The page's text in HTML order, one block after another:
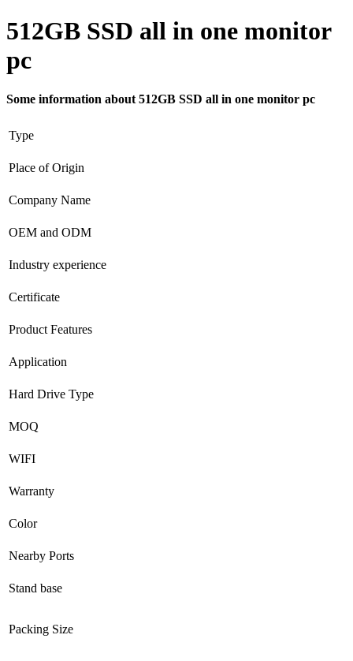
512GB SSD all in one monitor
pc
Some information about 512GB SSD all in one monitor pc
Type
Place of Origin
Company Name
OEM and ODM
Industry experience
Certificate
Product Features
Application
Hard Drive Type
MOQ
WIFI
Warranty
Color
Nearby Ports
Stand base
Packing Size